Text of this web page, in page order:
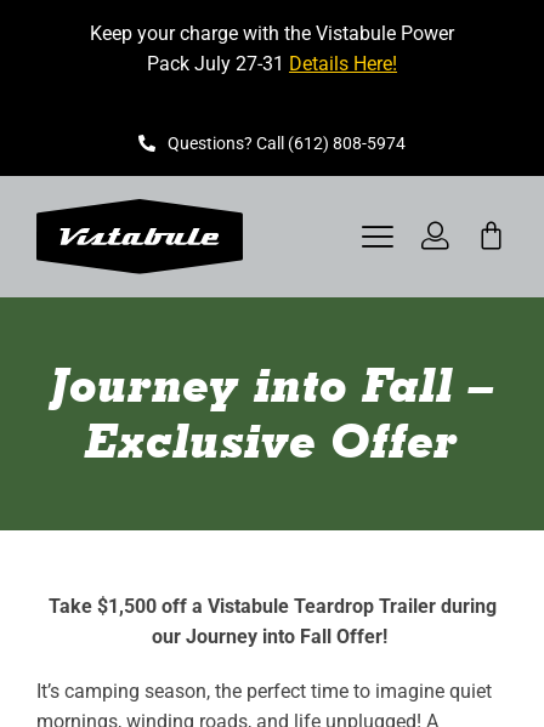
Keep your charge with the Vistabule Power
Pack July 27-31 Details Here!
Questions? Call (612) 808-5974
Toggle
Navigation
BOOK A SHOWING
CONTACT
OWNERS AREA
Journey into Fall –
Exclusive Offer
Take $1,500 off a Vistabule Teardrop Trailer during
our Journey into Fall Offer!
It’s camping season, the perfect time to imagine quiet
mornings, winding roads, and life unplugged! A